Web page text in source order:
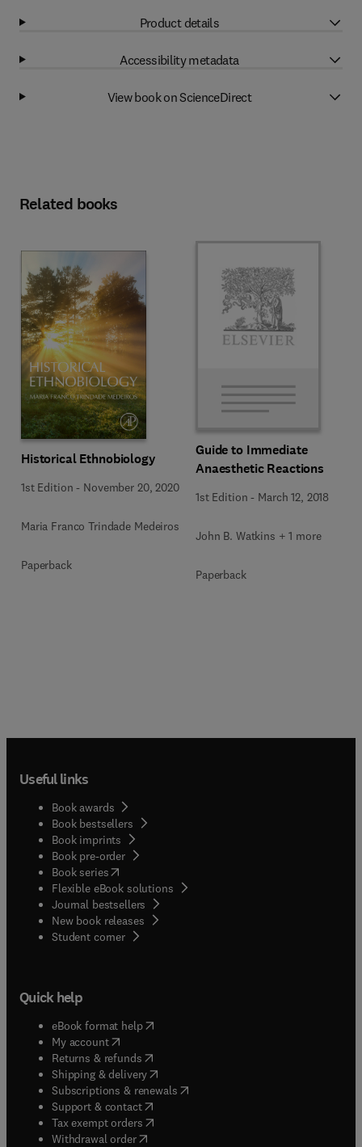
Product details
Accessibility metadata
View book on ScienceDirect
Related books
Historical Ethnobiology
1st Edition - November 20, 2020
Maria Franco Trindade Medeiros
Paperback
Guide to Immediate
Anaesthetic Reactions
1st Edition - March 12, 2018
John B. Watkins + 1 more
Paperback
Useful links
Book awards
Book bestsellers
Book imprints
Book pre-order
Book series(opens in new tab/window
Flexible eBook solutions
Journal bestsellers
New book releases
Student corner( opens in new tab/window
Quick help
eBook format help( opens in new tab/window
My account( opens in new tab/window
Returns & refunds( opens in new tab/window
Shipping & delivery(opens in new tab/window
Subscriptions & renewals( opens in new tab/window
Support & contact( opens in new tab/window
Tax exempt orders( opens in new tab/window
Withdrawal order